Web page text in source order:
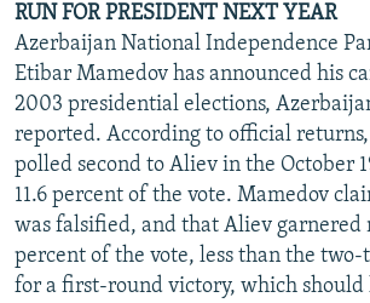
RUN FOR PRESIDENT NEXT YEAR
Azerbaijan National Independence
Etibar Mamedov has announced his
2003 presidential elections,
reported. According to official
polled second to Aliev in the October
11.6 percent of the vote. Mamedov
was falsified, and that Aliev garnered
percent of the vote, less than the
for a first-round victory, which should